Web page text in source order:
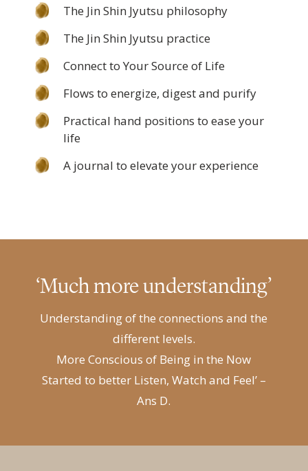
The Jin Shin Jyutsu philosophy
The Jin Shin Jyutsu practice
Connect to Your Source of Life
Flows to energize, digest and purify
Practical hand positions to ease your
life
A journal to elevate your experience
‘Much more understanding’
Understanding of the connections and the
different levels.
More Conscious of Being in the Now
Started to better Listen, Watch and Feel’ –
Ans D.